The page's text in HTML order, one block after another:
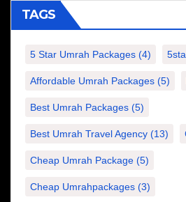
TAGS
5 Star Umrah Packages (4)
Affordable Umrah Packages (5)
Best Umrah Packages (5)
Best Umrah Travel Agency (13)
Cheap Umrah Package (5)
Cheap Umrahpackages (3)